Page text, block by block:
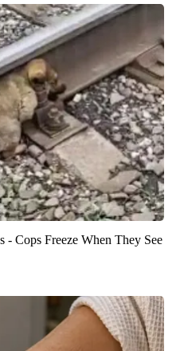
- Cops Freeze When They See